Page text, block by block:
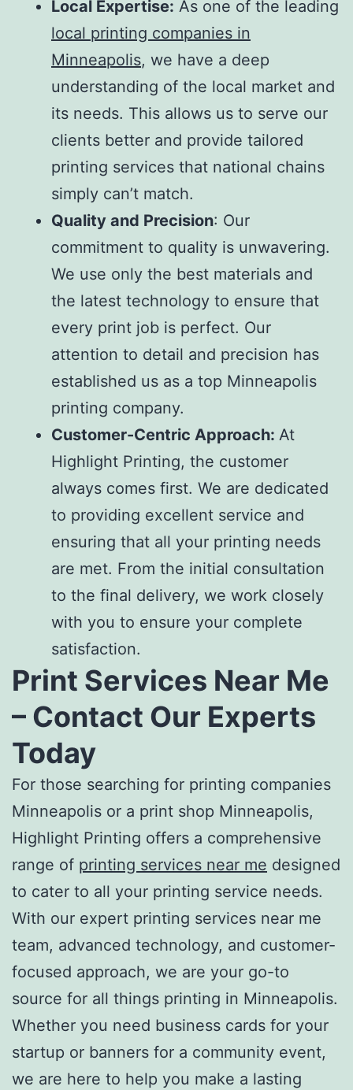
Local Expertise: As one of the leading
local printing companies in
Minneapolis, we have a deep
understanding of the local market and
its needs. This allows us to serve our
clients better and provide tailored
printing services that national chains
simply can’t match.
Quality and Precision: Our
commitment to quality is unwavering.
We use only the best materials and
the latest technology to ensure that
every print job is perfect. Our
attention to detail and precision has
established us as a top Minneapolis
printing company.
Customer-Centric Approach: At
Highlight Printing, the customer
always comes first. We are dedicated
to providing excellent service and
ensuring that all your printing needs
are met. From the initial consultation
to the final delivery, we work closely
with you to ensure your complete
satisfaction.
Print Services Near Me
– Contact Our Experts
Today
For those searching for printing companies
Minneapolis or a print shop Minneapolis,
Highlight Printing offers a comprehensive
range of printing services near me designed
to cater to all your printing service needs.
With our expert printing services near me
team, advanced technology, and customer-
focused approach, we are your go-to
source for all things printing in Minneapolis.
Whether you need business cards for your
startup or banners for a community event,
we are here to help you make a lasting